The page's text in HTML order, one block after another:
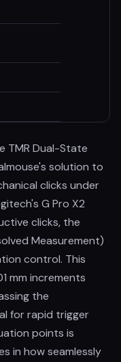
TMR Dual-State
solution to
clicks under
G Pro X2
clicks, the
Measurement)
control. This
mm increments
the
for rapid trigger
points is
in how seamlessly